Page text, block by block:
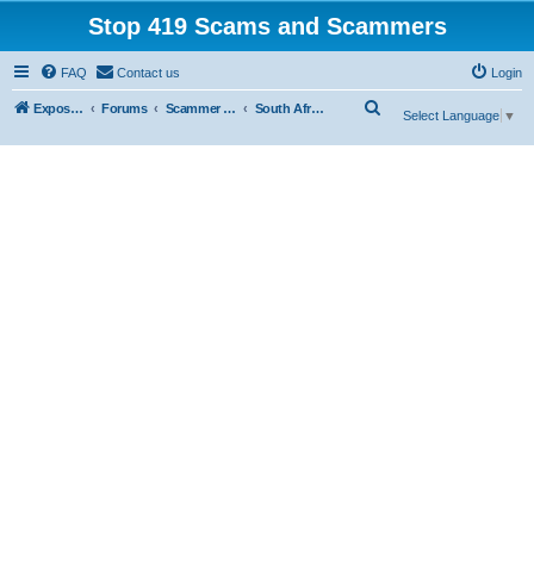
Stop 419 Scams and Scammers
FAQ Contact us Login
Exposing 419 Scams & Scammers Forums Scammer Database South Africa
Select Language ▼